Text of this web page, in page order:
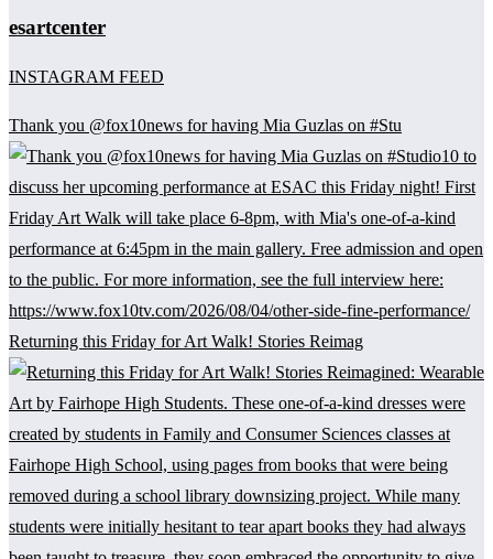
esartcenter
INSTAGRAM FEED
Thank you @fox10news for having Mia Guzlas on #Stu
Returning this Friday for Art Walk! Stories Reimag